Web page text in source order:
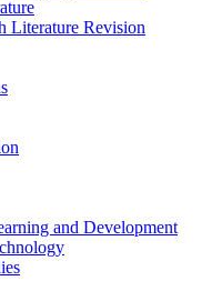
Literature Revision
and Development